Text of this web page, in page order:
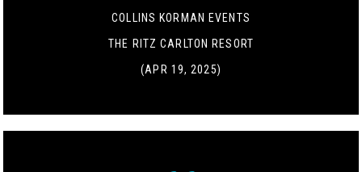
COLLINS KORMAN EVENTS
THE RITZ CARLTON RESORT
(APR 19, 2025)